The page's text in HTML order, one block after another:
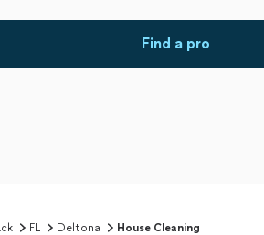
Find a pro
FL Deltona House Cleaning